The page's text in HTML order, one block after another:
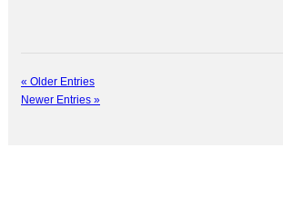
« Older Entries
Newer Entries »